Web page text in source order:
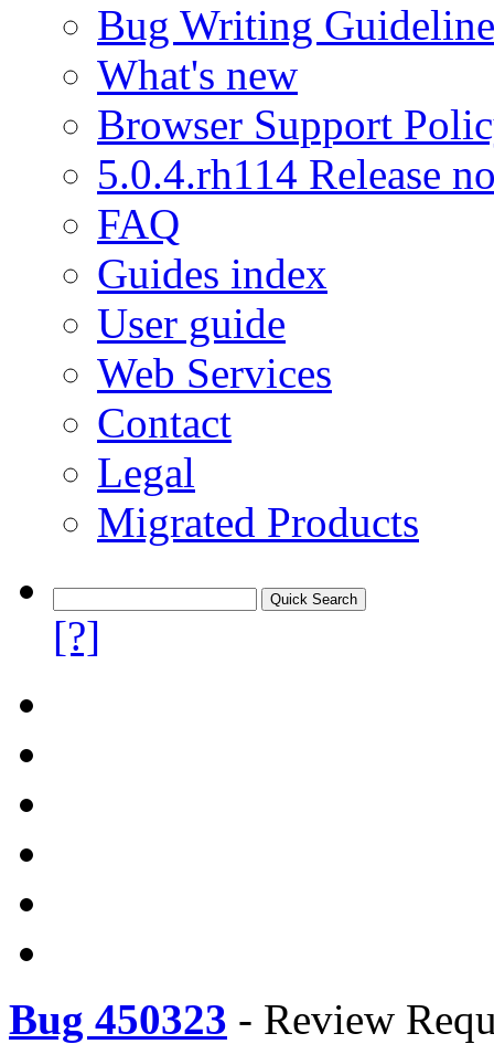
Bug Writing
What's new
Browser Support
5.0.4.rh114 Release
FAQ
Guides index
User guide
Web Services
Contact
Legal
Migrated Products
[?]
Bug 450323 - Review